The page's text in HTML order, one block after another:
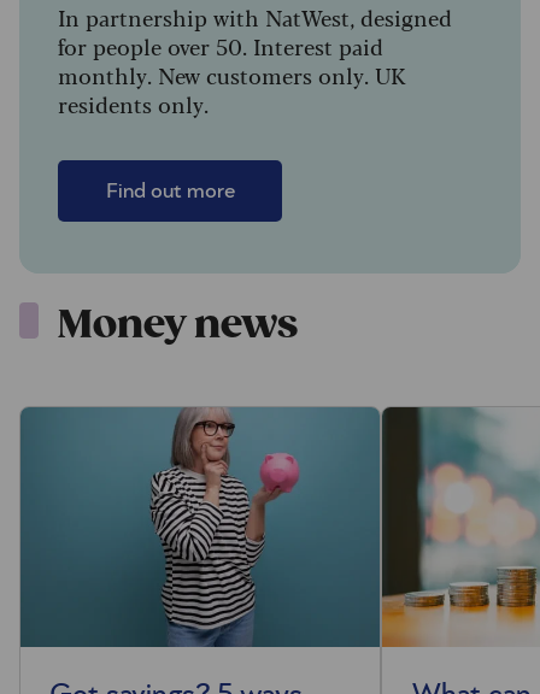
In partnership with NatWest, designed
for people over 50. Interest paid
monthly. New customers only. UK
residents only.
Find out more
Money news